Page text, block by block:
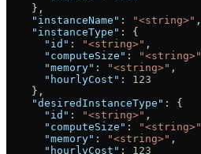
    },
    "instanceName"
: "<string>" ,
    "instanceType"
: {
      "id"
: "<string>" ,
      "computeSize"
: "<string>"
      "memory"
: "<string>" ,
      "hourlyCost"
: 123
    },
    "desiredInstanceType"
: {
      "id"
: "<string>" ,
      "computeSize"
: "<string>"
      "memory"
: "<string>" ,
      "hourlyCost"
: 123